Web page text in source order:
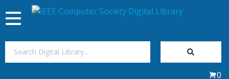
Toggle
navigation
0